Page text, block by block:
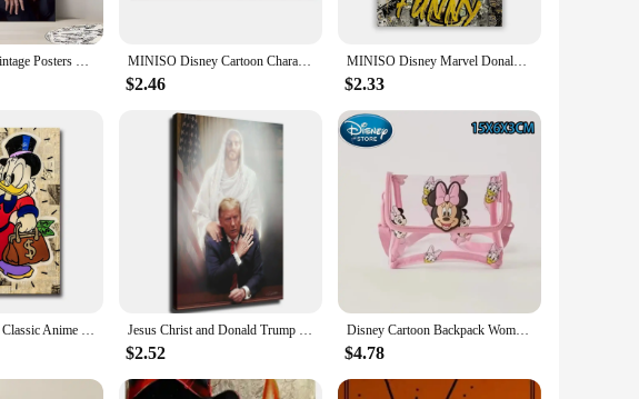
footwear. The lightweight design and cushioned insoles provide unparalleled
excellent choice for vendors and suppliers looking to stock up on stylish and
in a crowd. Whether you're a fan of Donald Trump or simply appreciate the
Donald Trump Vintage Posters Sticky Retro Kraft Paper Sticker DIY Room Bar Cafe Kawaii Room Decor MINISO Disney Cartoon Characters Mickey Mouse Donald Duck Goofy Pluto Wall Art Poster Canvas Painting Home Room Decoration Print
$2.46
MINISO Disney Marvel Donald Duck Home Living Room Bedroom Art Poster Street Graffiti Children's Room Wall Mural Canvas HD Prints
$2.33
MINISO Disney Classic Anime Donald Duck Wall Art Poster Prints Home Living Room Bedroom Decoration Canvas Painting Mural Picture Jesus Christ and Donald Trump Canvas Art Print inch Framed Poster for Living Room Bedroom Classroom Kitchen Aesthetic Wall De
$2.52
Disney Cartoon Backpack Women's Mickey Mouse Donald Duck Pattern Student School Bag Large Capacity Backpack Girls Shoulder Bag
$4.78